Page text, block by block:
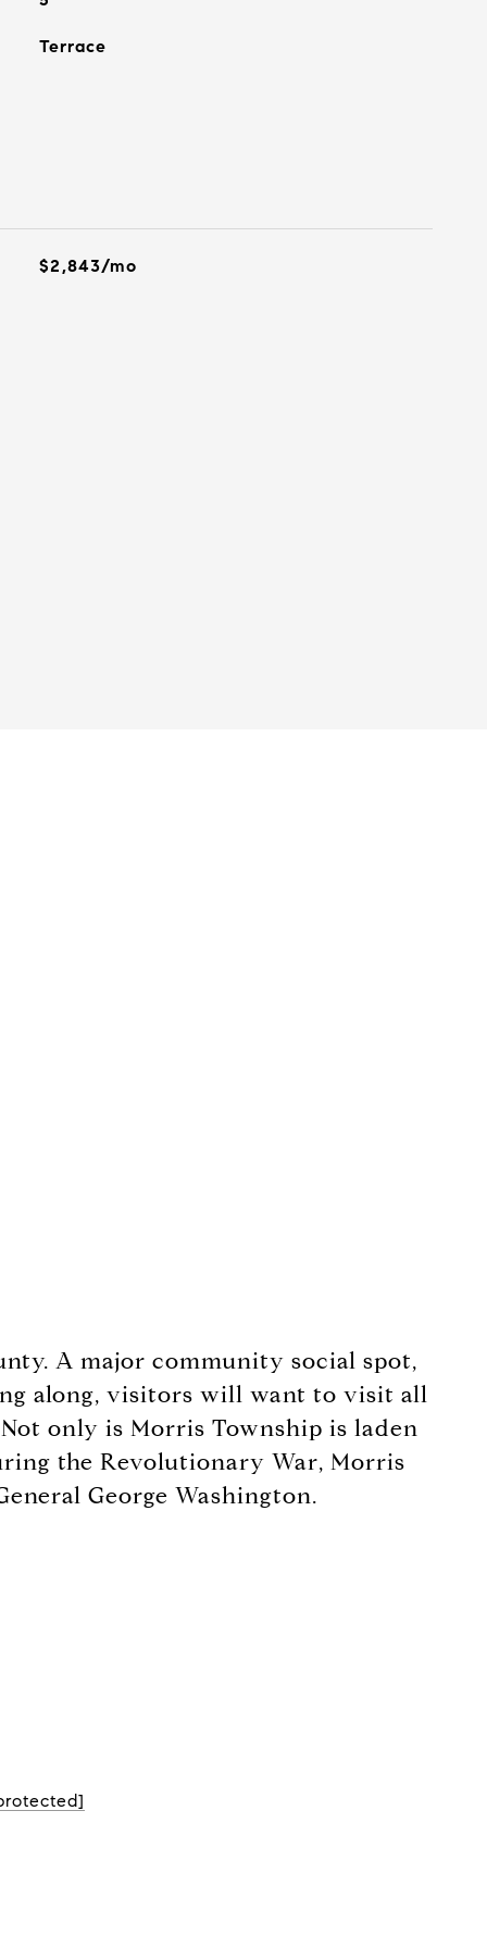
Terrace
$2,843/mo
A major community social spot,
along, visitors will want to visit all
only is Morris Township is laden
the Revolutionary War, Morris
George Washington.